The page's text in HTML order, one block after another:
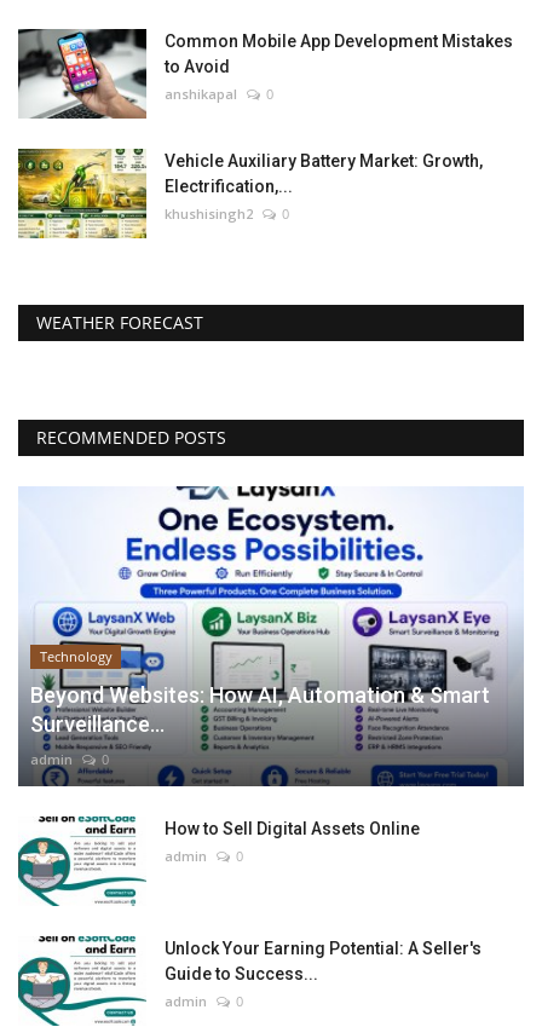
Common Mobile App Development Mistakes
to Avoid
anshikapal 0
Vehicle Auxiliary Battery Market: Growth,
Electrification,...
khushisingh2 0
WEATHER FORECAST
RECOMMENDED POSTS
Technology
Beyond Websites: How AI, Automation & Smart
Surveillance...
admin 0
How to Sell Digital Assets Online
admin 0
Unlock Your Earning Potential: A Seller's
Guide to Success...
admin 0